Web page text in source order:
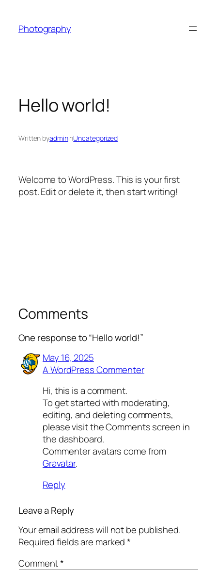
content
Photography
Hello world!
Written byadmininUncategorized
Welcome to WordPress. This is your first
post. Edit or delete it, then start writing!
Comments
One response to “Hello world!”
May 16, 2025
A WordPress Commenter
Hi, this is a comment.
To get started with moderating,
editing, and deleting comments,
please visit the Comments screen in
the dashboard.
Commenter avatars come from
Gravatar.
Reply
Leave a Reply
Your email address will not be published.
Required fields are marked*
Comment*